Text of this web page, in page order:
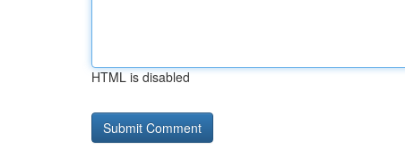
HTML is disabled